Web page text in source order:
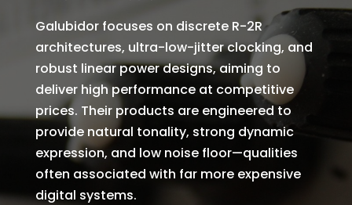
Galubidor focuses on discrete R-2R
architectures, ultra-low-jitter clocking, and
robust linear power designs, aiming to
deliver high performance at competitive
prices. Their products are engineered to
provide natural tonality, strong dynamic
expression, and low noise floor—qualities
often associated with far more expensive
digital systems.